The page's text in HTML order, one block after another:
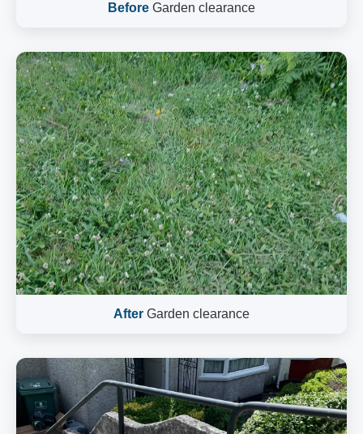
Before Garden clearance
After Garden clearance